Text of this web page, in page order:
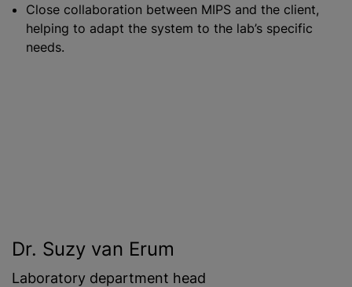
Close collaboration between MIPS and the client,
helping to adapt the system to the lab’s specific
needs.
Dr. Suzy van Erum
Laboratory department head